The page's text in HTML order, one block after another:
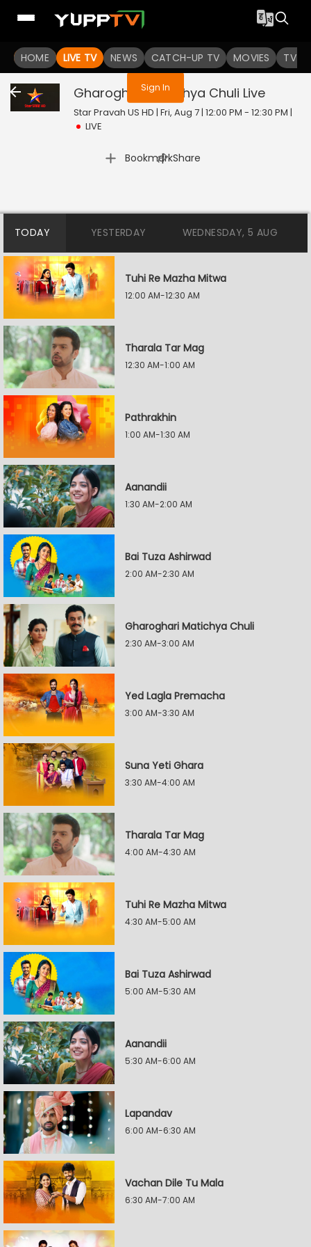
HOME LIVE TV NEWS CATCH-UP TV MOVIES TV
You are not logged in
Sign In
Gharoghari Matichya Chuli Live
Star Pravah US HD | Fri, Aug 7 | 12:00 PM - 12:30 PM |
LIVE
Bookmark
| Share
TODAY YESTERDAY WEDNESDAY, 5 AUG
Tuhi Re Mazha Mitwa
12:00 AM-12:30 AM
Tharala Tar Mag
12:30 AM-1:00 AM
Pathrakhin
1:00 AM-1:30 AM
Aanandii
1:30 AM-2:00 AM
Bai Tuza Ashirwad
2:00 AM-2:30 AM
Gharoghari Matichya Chuli
2:30 AM-3:00 AM
Yed Lagla Premacha
3:00 AM-3:30 AM
Suna Yeti Ghara
3:30 AM-4:00 AM
Tharala Tar Mag
4:00 AM-4:30 AM
Tuhi Re Mazha Mitwa
4:30 AM-5:00 AM
Bai Tuza Ashirwad
5:00 AM-5:30 AM
Aanandii
5:30 AM-6:00 AM
Lapandav
6:00 AM-6:30 AM
Vachan Dile Tu Mala
6:30 AM-7:00 AM